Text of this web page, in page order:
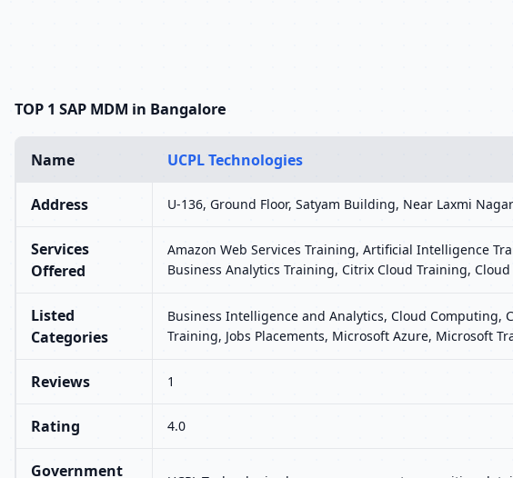
TOP 1 SAP MDM in Bangalore
Name UCPL Technologies
Address U-136, Ground Floor, Satyam Building, Near Laxmi
Services
Offered
Amazon Web Services Training, Artificial Intelligence
Business Analytics Training, Citrix Cloud Training,
Listed
Categories
Business Intelligence and Analytics, Cloud Computing,
Training, Jobs Placements, Microsoft Azure, Microsoft
Reviews 1
Rating 4.0
Government